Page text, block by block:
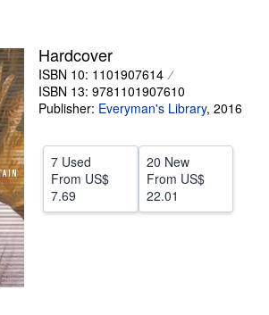
CLOSE
Hardcover
ISBN 10: 1101907614
ISBN 13: 9781101907610
Publisher: Everyman's Library, 2016
7 Used
From US$
7.69
20 New
From US$
22.01